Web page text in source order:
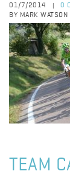
01/7/2014
0
BY MARK WATSON
TEAM